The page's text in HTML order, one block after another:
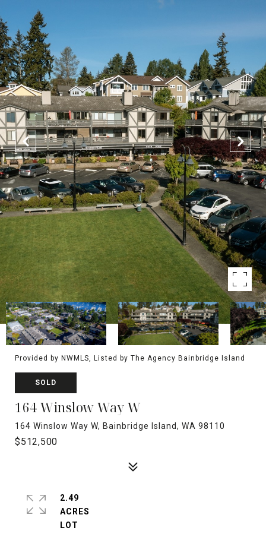
Provided by NWMLS, Listed by The Agency Bainbridge Island
SOLD
164 Winslow Way W
164 Winslow Way W, Bainbridge Island, WA 98110
$512,500
2.49
ACRES